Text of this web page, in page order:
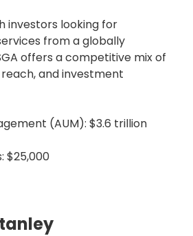
investors looking for
from a globally
offers a competitive mix of
and investment
(AUM): $3.6 trillion
$25,000